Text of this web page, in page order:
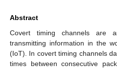
Abstract
Covert timing channels are
transmitting information in the
(IoT). In covert timing channels
times between consecutive